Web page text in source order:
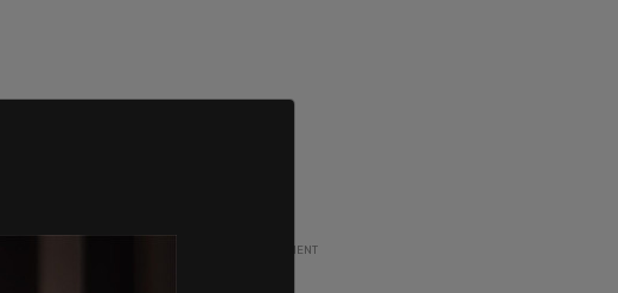
ADVERTISEMENT